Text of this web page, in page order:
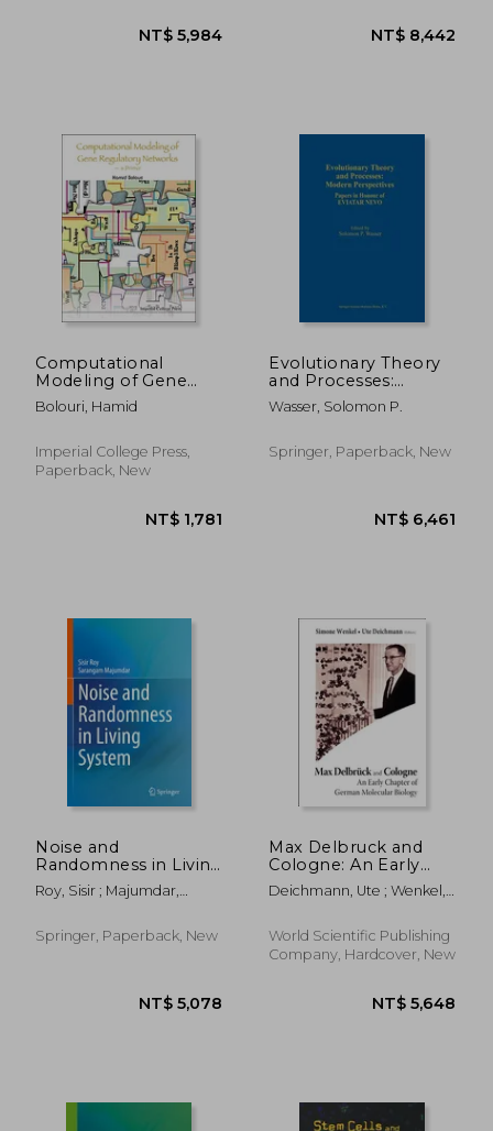
NT$ 1,781 NT$
Computational
Modeling of Gene
Regulatory Networks
- A Primer
Bolouri, Hamid
Imperial College Press,
Paperback, New
Evolutionary Theory
and Processes:
Modern Perspectives:
Papers in Honour of
Wasser, Solomon P.
Springer, Paperback, New
Noise and
Randomness in Living
System
Roy, Sisir ; Majumdar,
Springer, Paperback, New
Max Delbruck and
Cologne: An Early
Chapter of German
Molecular Biology
Deichmann, Ute ; Wenkel,
World Scientific Publishing
Company, Hardcover, New